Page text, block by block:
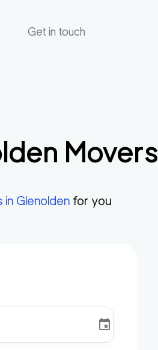
Get in touch
Movers
in Glenolden for you